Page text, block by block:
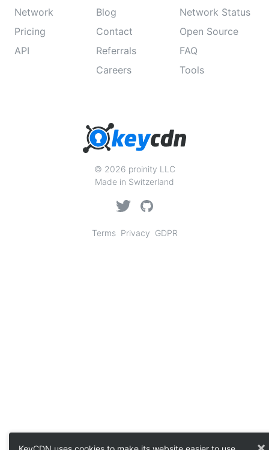
Network
Pricing
API
Blog
Contact
Referrals
Careers
Network Status
Open Source
FAQ
Tools
© 2026 proinity LLC
Made in Switzerland
Terms Privacy GDPR